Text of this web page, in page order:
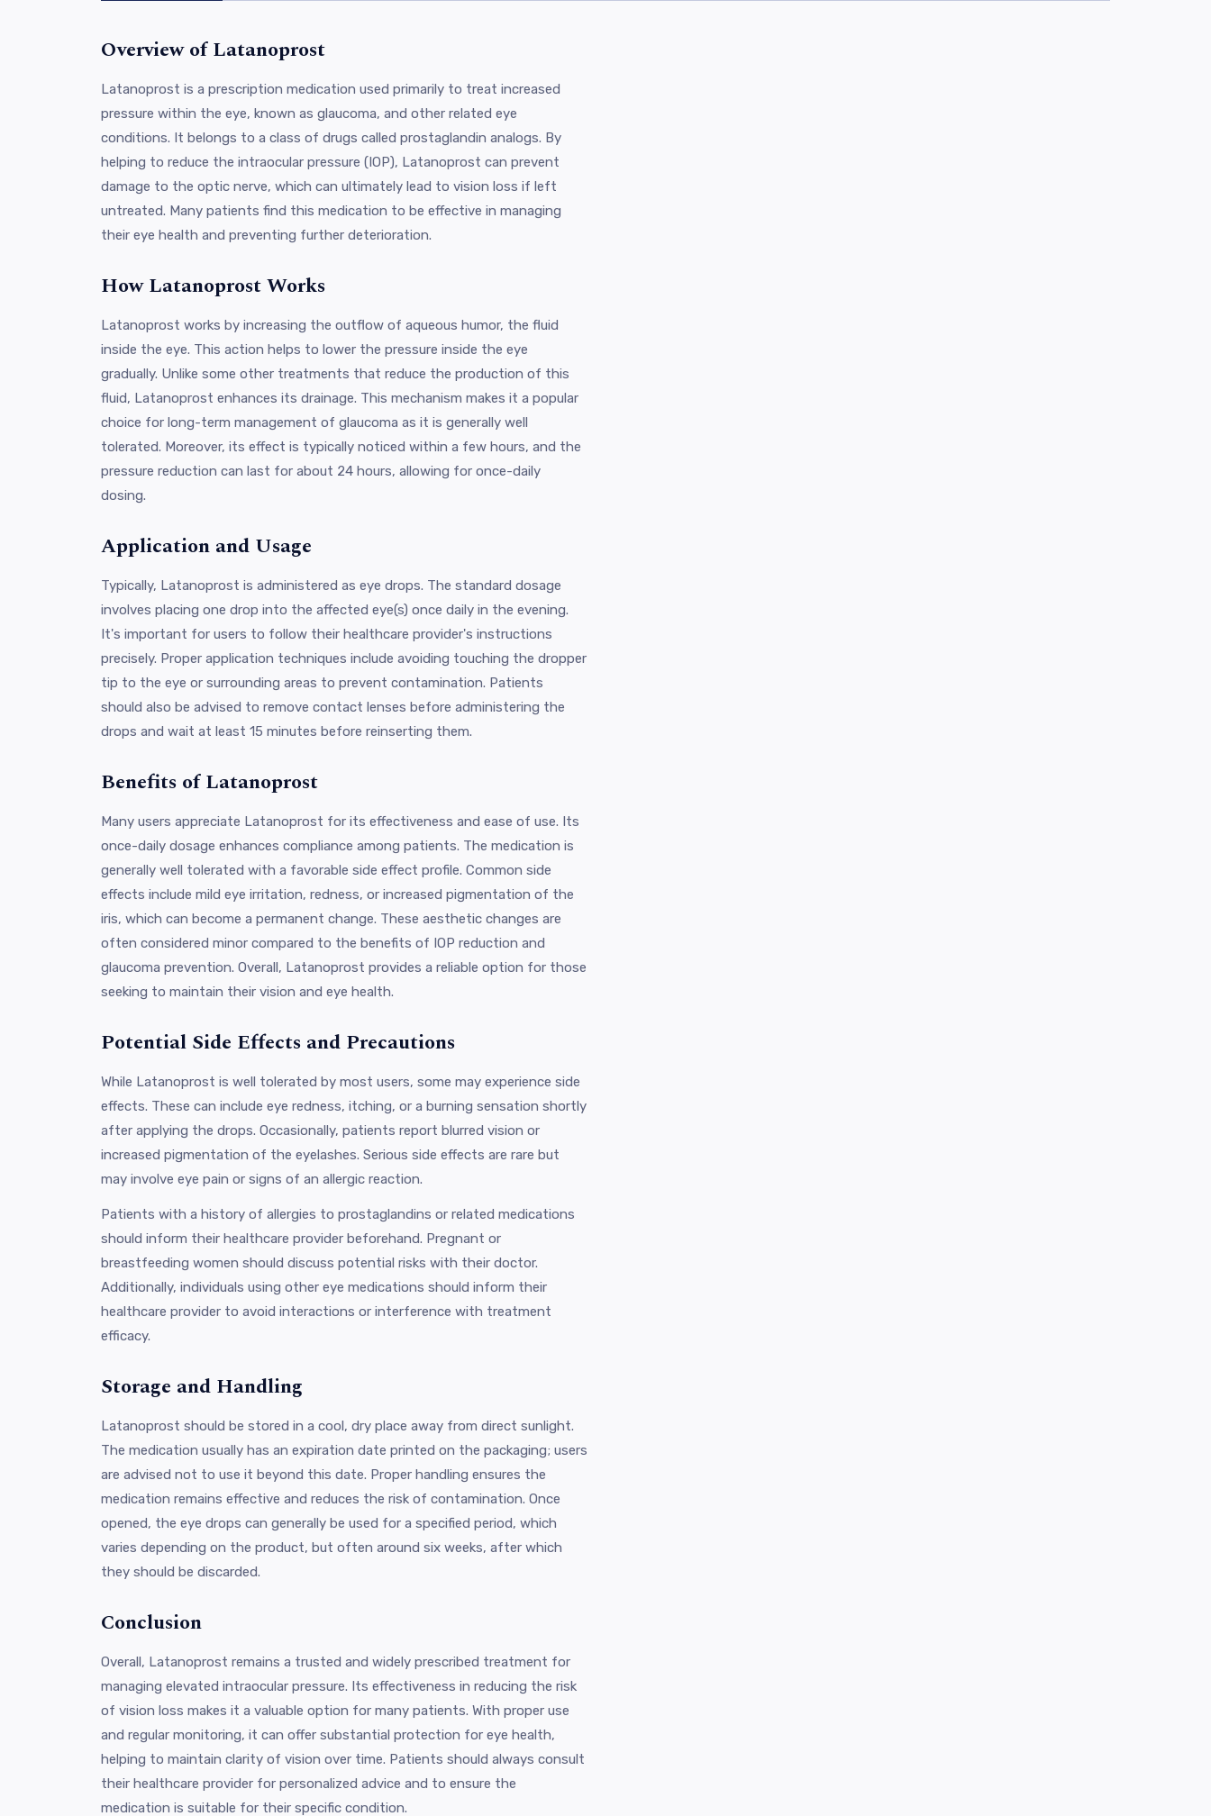
Overview of Latanoprost
Latanoprost is a prescription medication used primarily to treat increased
pressure within the eye, known as glaucoma, and other related eye
conditions. It belongs to a class of drugs called prostaglandin analogs. By
helping to reduce the intraocular pressure (IOP), Latanoprost can prevent
damage to the optic nerve, which can ultimately lead to vision loss if left
untreated. Many patients find this medication to be effective in managing
their eye health and preventing further deterioration.
How Latanoprost Works
Latanoprost works by increasing the outflow of aqueous humor, the fluid
inside the eye. This action helps to lower the pressure inside the eye
gradually. Unlike some other treatments that reduce the production of this
fluid, Latanoprost enhances its drainage. This mechanism makes it a popular
choice for long-term management of glaucoma as it is generally well
tolerated. Moreover, its effect is typically noticed within a few hours, and the
pressure reduction can last for about 24 hours, allowing for once-daily
dosing.
Application and Usage
Typically, Latanoprost is administered as eye drops. The standard dosage
involves placing one drop into the affected eye(s) once daily in the evening.
It's important for users to follow their healthcare provider's instructions
precisely. Proper application techniques include avoiding touching the dropper
tip to the eye or surrounding areas to prevent contamination. Patients
should also be advised to remove contact lenses before administering the
drops and wait at least 15 minutes before reinserting them.
Benefits of Latanoprost
Many users appreciate Latanoprost for its effectiveness and ease of use. Its
once-daily dosage enhances compliance among patients. The medication is
generally well tolerated with a favorable side effect profile. Common side
effects include mild eye irritation, redness, or increased pigmentation of the
iris, which can become a permanent change. These aesthetic changes are
often considered minor compared to the benefits of IOP reduction and
glaucoma prevention. Overall, Latanoprost provides a reliable option for those
seeking to maintain their vision and eye health.
Potential Side Effects and Precautions
While Latanoprost is well tolerated by most users, some may experience side
effects. These can include eye redness, itching, or a burning sensation shortly
after applying the drops. Occasionally, patients report blurred vision or
increased pigmentation of the eyelashes. Serious side effects are rare but
may involve eye pain or signs of an allergic reaction.
Patients with a history of allergies to prostaglandins or related medications
should inform their healthcare provider beforehand. Pregnant or
breastfeeding women should discuss potential risks with their doctor.
Additionally, individuals using other eye medications should inform their
healthcare provider to avoid interactions or interference with treatment
efficacy.
Storage and Handling
Latanoprost should be stored in a cool, dry place away from direct sunlight.
The medication usually has an expiration date printed on the packaging; users
are advised not to use it beyond this date. Proper handling ensures the
medication remains effective and reduces the risk of contamination. Once
opened, the eye drops can generally be used for a specified period, which
varies depending on the product, but often around six weeks, after which
they should be discarded.
Conclusion
Overall, Latanoprost remains a trusted and widely prescribed treatment for
managing elevated intraocular pressure. Its effectiveness in reducing the risk
of vision loss makes it a valuable option for many patients. With proper use
and regular monitoring, it can offer substantial protection for eye health,
helping to maintain clarity of vision over time. Patients should always consult
their healthcare provider for personalized advice and to ensure the
medication is suitable for their specific condition.